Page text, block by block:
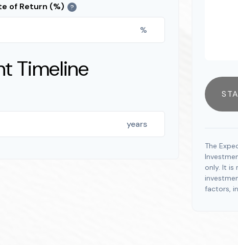
of Return (%)
?
%
Timeline
years
The
only. It
factors,